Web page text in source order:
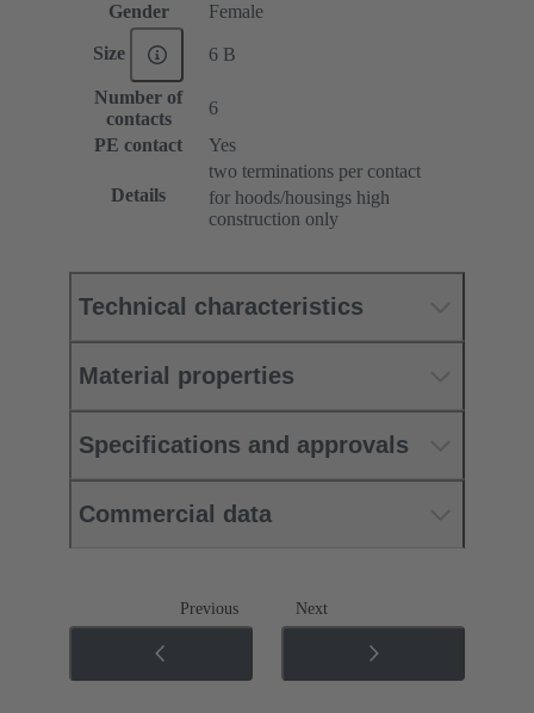
Gender
Female
Size 6 B
Number of
contacts
6
PE contact
Yes
Details
two terminations per contact
for hoods/housings high
construction only
Technical characteristics
Material properties
Specifications and approvals
Commercial data
Previous Next